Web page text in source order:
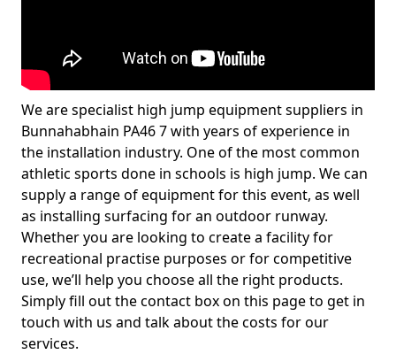
We are specialist high jump equipment suppliers in
Bunnahabhain PA46 7 with years of experience in
the installation industry. One of the most common
athletic sports done in schools is high jump. We can
supply a range of equipment for this event, as well
as installing surfacing for an outdoor runway.
Whether you are looking to create a facility for
recreational practise purposes or for competitive
use, we’ll help you choose all the right products.
Simply fill out the contact box on this page to get in
touch with us and talk about the costs for our
services.